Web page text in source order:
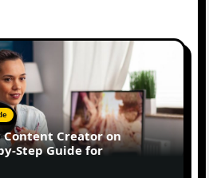
Content Creator on
Step Guide for